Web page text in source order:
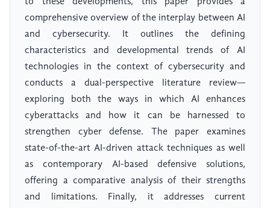
comprehensive overview of the interplay between AI
and cybersecurity. It outlines the defining
characteristics and developmental trends of AI
technologies in the context of cybersecurity and
conducts a dual-perspective literature review—
exploring both the ways in which AI enhances
cyberattacks and how it can be harnessed to
strengthen cyber defense. The paper examines
state-of-the-art AI-driven attack techniques as well
as contemporary AI-based defensive solutions,
offering a comparative analysis of their strengths
and limitations. Finally, it addresses current